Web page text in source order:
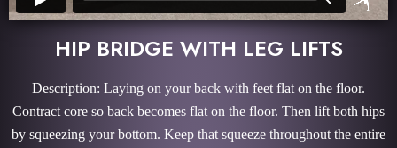
HIP BRIDGE WITH LEG LIFTS
Description: Laying on your back with feet flat on the floor.
Contract core so back becomes flat on the floor. Then lift both hips
by squeezing your bottom. Keep that squeeze throughout the entire